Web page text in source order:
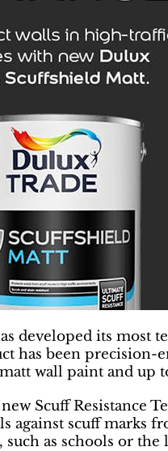
developed its most
has been precision-
wall paint and up
Scuff Resistance
against scuff marks
as schools or